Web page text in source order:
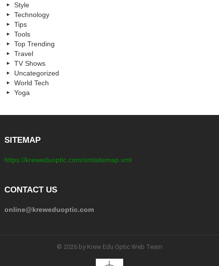
Style
Technology
Tips
Tools
Top Trending
Travel
TV Shows
Uncategorized
World Tech
Yoga
SITEMAP
https://kreweduoptic.com/xmlsitemap.xml
CONTACT US
online@kreweduoptic.com
© 2026 by Krew Edu Optic Web Team